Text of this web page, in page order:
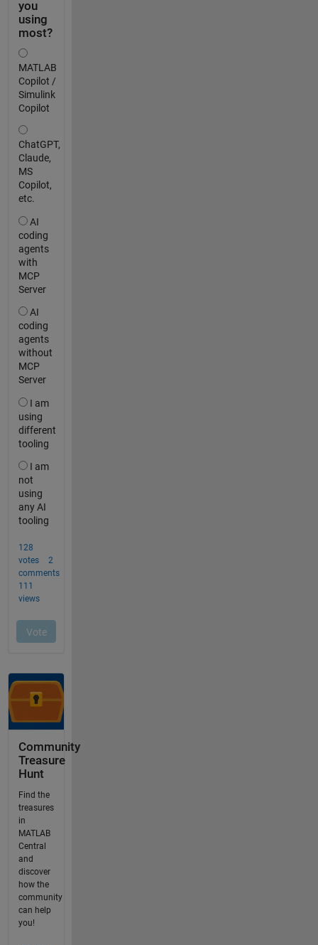
Community
Treasure
Hunt
Find the
treasures
in
MATLAB
Central
and
discover
how the
community
can help
you!